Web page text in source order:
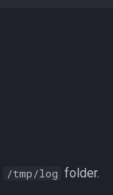
/tmp/log folder.